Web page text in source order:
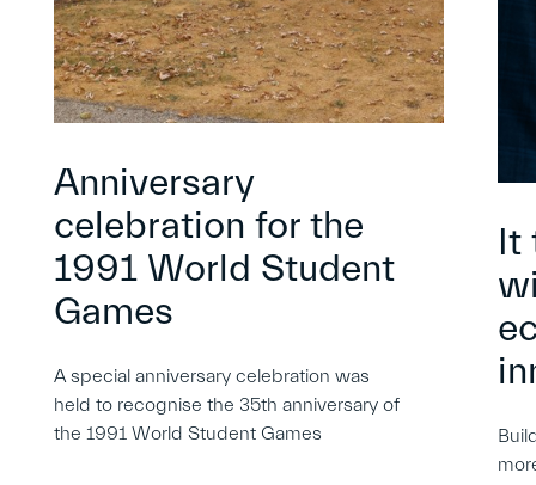
Anniversary
celebration for the
1991 World Student
Games
A special anniversary celebration was
held to recognise the 35th anniversary of
the 1991 World Student Games
It